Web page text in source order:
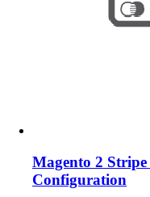
Magento 2
Configuration